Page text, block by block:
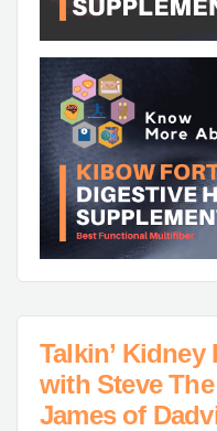
Talkin’
with Steve
James of